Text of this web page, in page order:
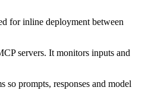
for inline deployment between
servers. It monitors inputs and
prompts, responses and model